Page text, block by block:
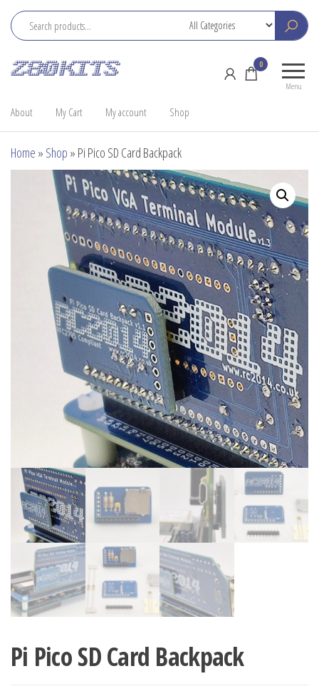
Skip
content
Menu
0
About My Cart My account Shop
Home » Shop » Pi Pico SD Card Backpack
Pi Pico SD Card Backpack